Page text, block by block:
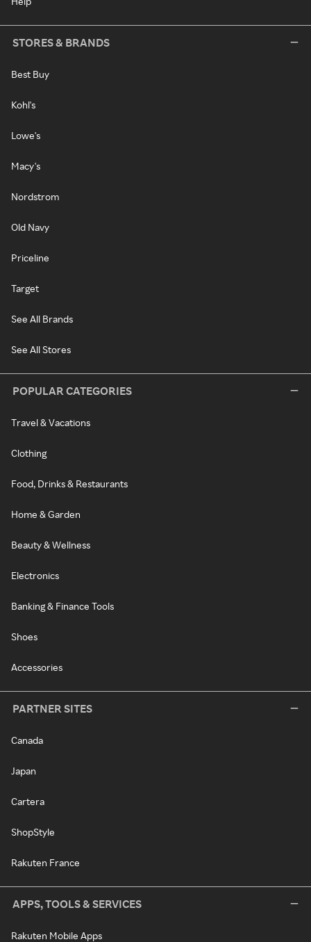
STORES & BRANDS
Best Buy
Kohl's
Lowe's
Macy's
Nordstrom
Old Navy
Priceline
Target
See All Brands
See All Stores
POPULAR CATEGORIES
Travel & Vacations
Clothing
Food, Drinks & Restaurants
Home & Garden
Beauty & Wellness
Electronics
Banking & Finance Tools
Shoes
Accessories
PARTNER SITES
Canada
Japan
Cartera
ShopStyle
Rakuten France
APPS, TOOLS & SERVICES
Rakuten Mobile Apps